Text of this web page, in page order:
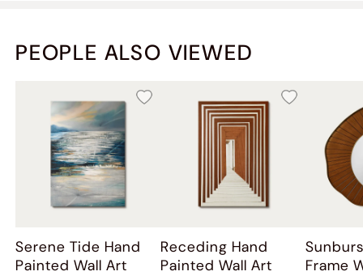
PEOPLE ALSO VIEWED
Serene Tide Hand
Painted Wall Art
Receding Hand
Painted Wall Art
Frame